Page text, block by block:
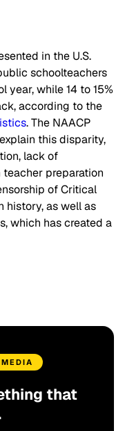
in the U.S.
schoolteachers
year, while 14 to 15%
according to the
. The NAACP
this disparity,
lack of
preparation
of Critical
history, as well as
which has created a
that